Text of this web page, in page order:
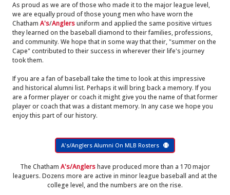
As proud as we are of those who made it to the major league level,
we are equally proud of those young men who have worn the
Chatham A's/Anglersuniform and applied the same positive virtues
they learned on the baseball diamond to their families, professions,
and community. We hope that in some way that their, "summer on the
Cape" contributed to their success in wherever their life's journey
took them.
If you are a fan of baseball take the time to look at this impressive
and historical alumni list. Perhaps it will bring back a memory. If you
are a former player or coach it might give you the name of that former
player or coach that was a distant memory. In any case we hope you
enjoy this part of our history.
A's/Anglers Alumni On MLB Rosters
The Chatham A's/Anglershave produced more than a 170 major
leaguers. Dozens more are active in minor league baseball and at the
college level, and the numbers are on the rise.